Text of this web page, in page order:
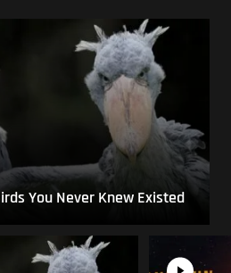
You Never Knew Existed